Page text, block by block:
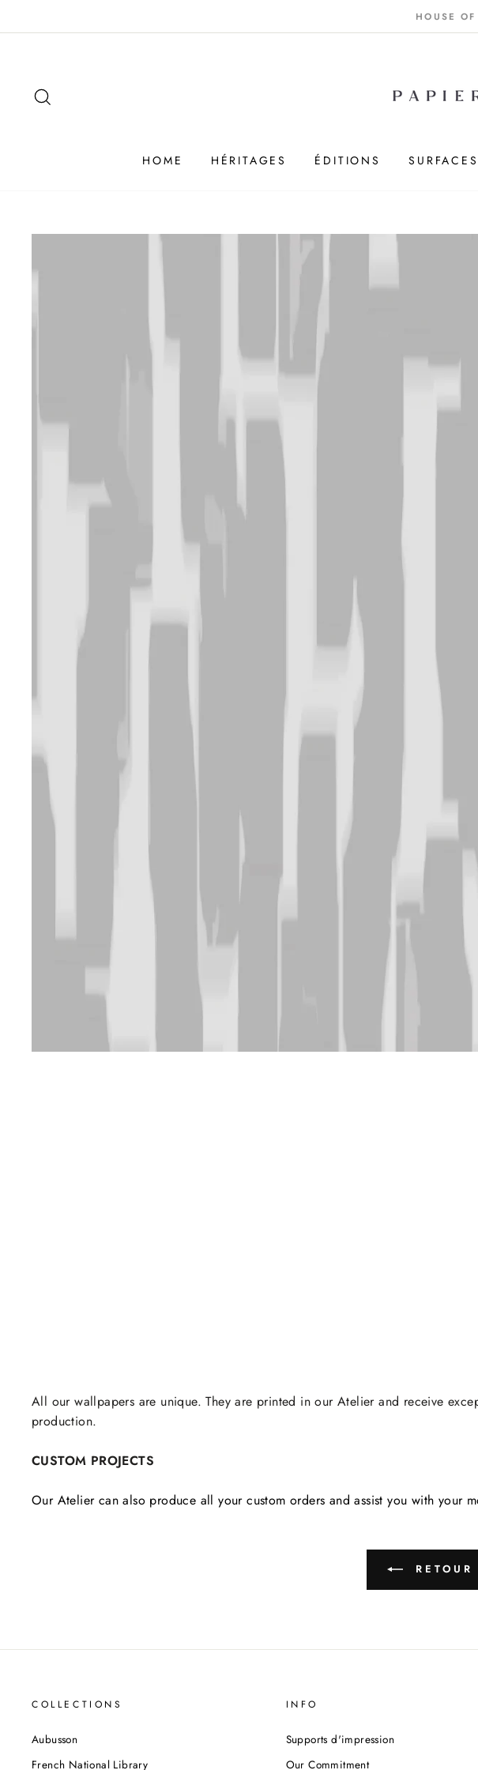
au
HOUSE
HOME HÉRITAGES ÉDITIONS
All our wallpapers are unique. They are printed in our Atelier and receive
production.
CUSTOM PROJECTS
Our Atelier can also produce all your custom orders and assist you with your
COLLECTIONS
Aubusson
French National Library
INFO
Supports d'impression
Our Commitment